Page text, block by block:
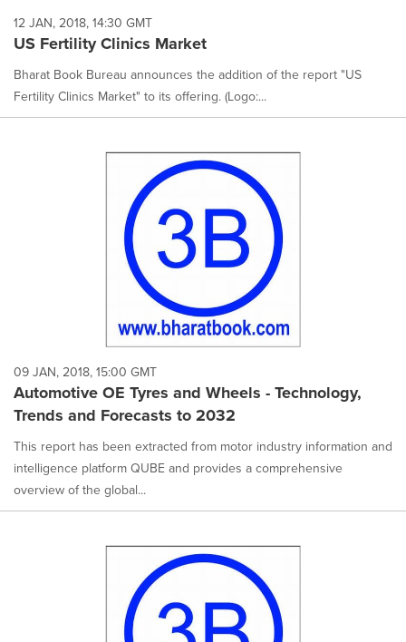
12 JAN, 2018, 14:30 GMT
US Fertility Clinics Market
Bharat Book Bureau announces the addition of the report "US
Fertility Clinics Market" to its offering. (Logo:...
09 JAN, 2018, 15:00 GMT
Automotive OE Tyres and Wheels - Technology,
Trends and Forecasts to 2032
This report has been extracted from motor industry information and
intelligence platform QUBE and provides a comprehensive
overview of the global...